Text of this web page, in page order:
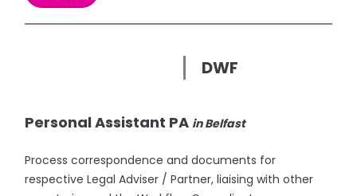
DWF
Personal Assistant PA in Belfast
Process correspondence and documents for
respective Legal Adviser / Partner, liaising with other